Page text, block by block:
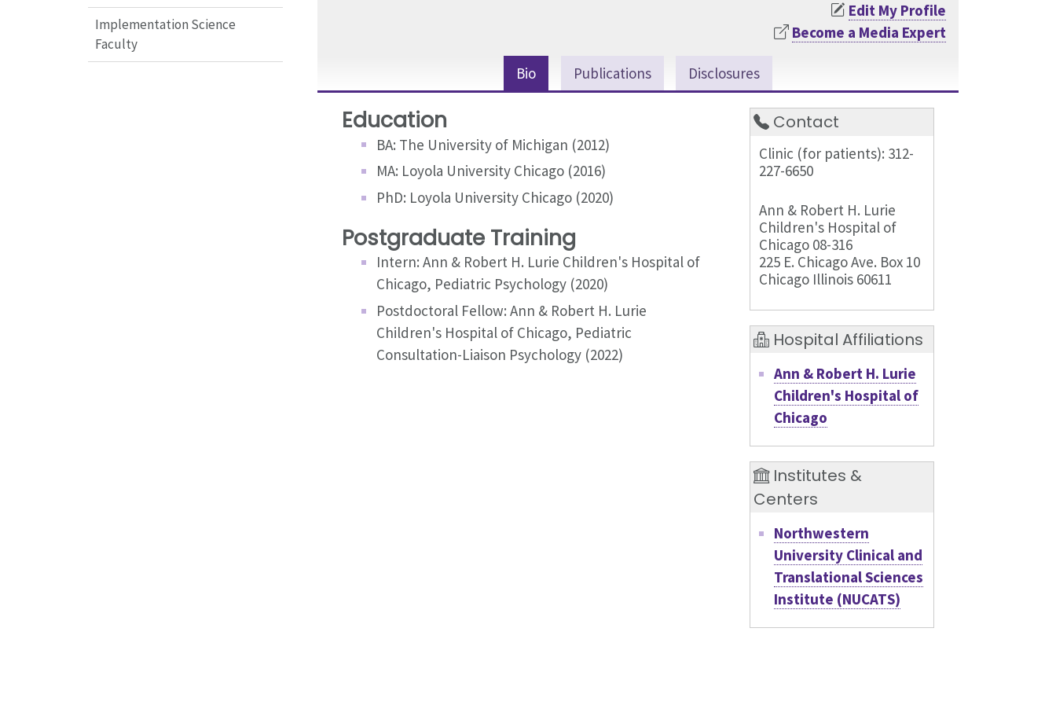
Implementation Science
Faculty
Edit My Profile
Become a Media Expert
Bio Publications Disclosures
Education
BA: The University of Michigan (2012)
MA: Loyola University Chicago (2016)
PhD: Loyola University Chicago (2020)
Postgraduate Training
Intern: Ann & Robert H. Lurie Children's Hospital of
Chicago, Pediatric Psychology (2020)
Postdoctoral Fellow: Ann & Robert H. Lurie
Children's Hospital of Chicago, Pediatric
Consultation-Liaison Psychology (2022)
Contact
Clinic (for patients): 312-
227-6650
Ann & Robert H. Lurie
Children's Hospital of
Chicago 08-316
225 E. Chicago Ave. Box 10
Chicago Illinois 60611
Hospital Affiliations
Ann & Robert H. Lurie
Children's Hospital of
Chicago
Institutes &
Centers
Northwestern
University Clinical and
Translational Sciences
Institute (NUCATS)